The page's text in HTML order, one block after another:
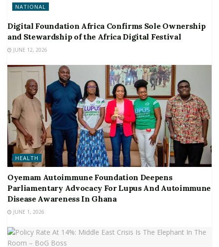
NATIONAL
Digital Foundation Africa Confirms Sole Ownership
and Stewardship of the Africa Digital Festival
JUNE 12, 2026
HEALTH
Oyemam Autoimmune Foundation Deepens
Parliamentary Advocacy For Lupus And Autoimmune
Disease Awareness In Ghana
JUNE 1, 2026